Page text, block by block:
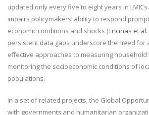
updated only every five to eight years in
impairs policymakers’ ability to respond
economic conditions and shocks (Encinas et al.
persistent data gaps underscore the need for
effective approaches to measuring
monitoring the socioeconomic conditions of
populations.
In a set of related projects, the Global
with governments and humanitarian